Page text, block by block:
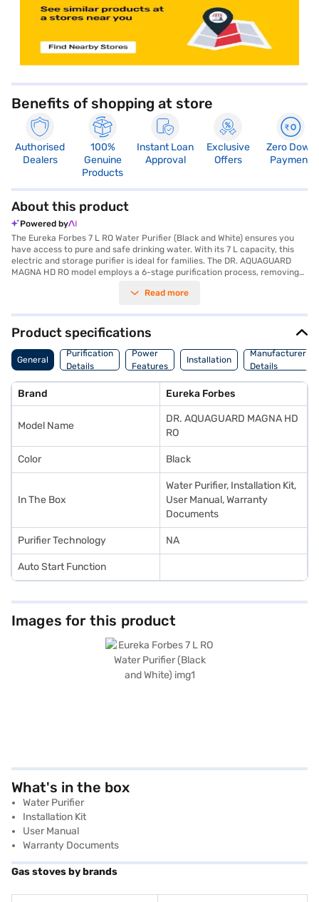
Benefits of shopping at store
Authorised
Dealers
100%
Genuine
Products
Instant Loan
Approval
Exclusive
Offers
Zero Down
Payment
About this product
Powered by
The Eureka Forbes 7 L RO Water Purifier (Black and White) ensures you
have access to pure and safe drinking water. With its 7 L capacity, this
electric and storage purifier is ideal for families. The DR. AQUAGUARD
MAGNA HD RO model employs a 6-stage purification process, removing
operates on a 230-250 V power supply at 50 Hz, and its compact
kitchen. Designed for efficiency, this water purifier provides a steady
supply of clean water, perfect for health-conscious households. This
premium water purifier offers a comprehensive 1 Year Manufacturer
Comprehensive Warranty, giving you peace of mind. Consider exploring
options on Bajaj Finance or visit a partner store to make your purchase,
Read more
Product specifications
General
Purification
Details
Power
Features
Installation
Manufacturer
Details
Brand Eureka Forbes
Model Name
DR. AQUAGUARD MAGNA HD
RO
Color Black
In The Box
Water Purifier, Installation Kit,
User Manual, Warranty
Documents
Purifier Technology NA
Auto Start Function
Images for this product
What's in the box
Water Purifier
Installation Kit
User Manual
Warranty Documents
Gas stoves by brands